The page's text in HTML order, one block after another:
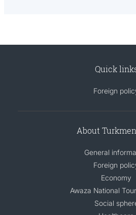
Quick
Foreign
About
General
Foreign
Economy
Awaza National
Social